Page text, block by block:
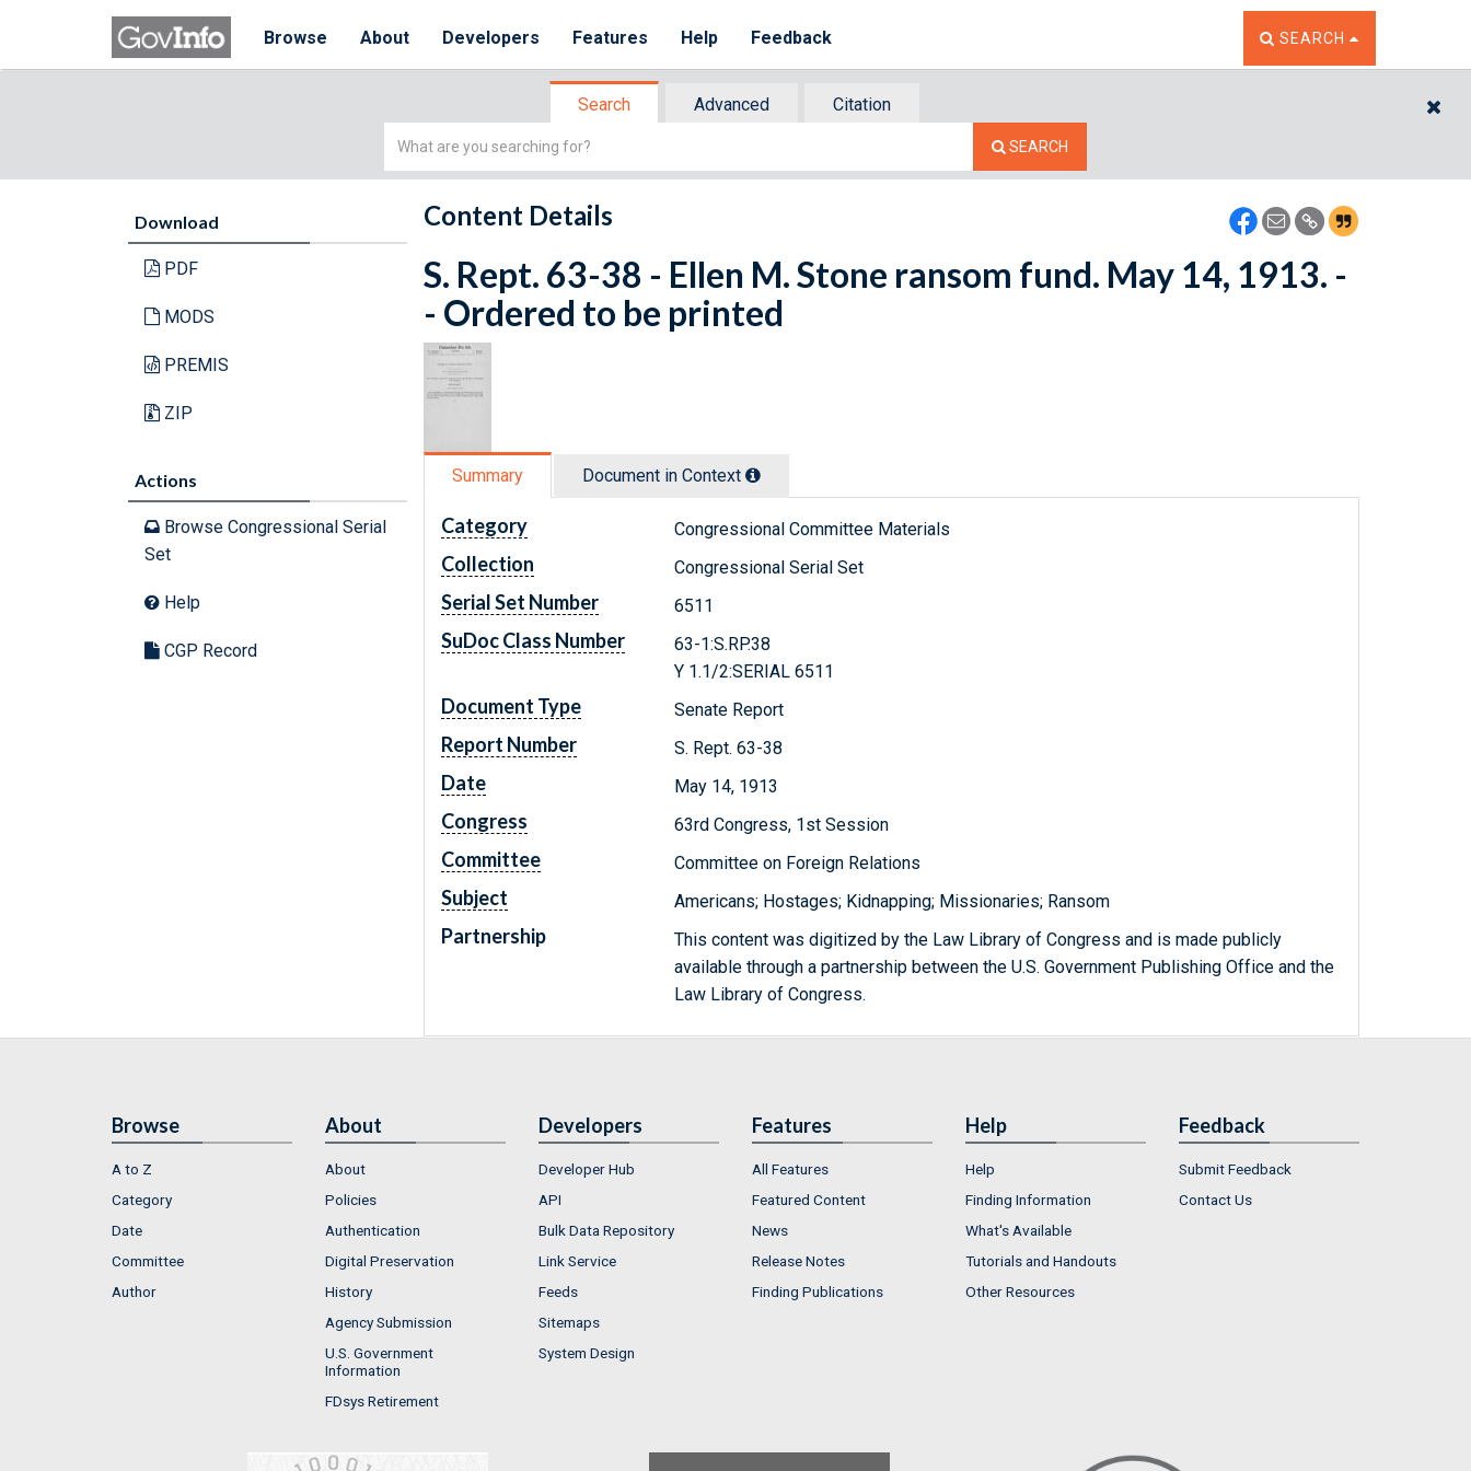
Browse About Developers Features Help Feedback TOGGLE THE SEARCH
SEARCH
Search Advanced
Citation
Simple
SEARCH
Download
PDF
MODS
PREMIS
ZIP
Actions
Browse Congressional Serial
Set
Help
CGP Record
Content Details
S. Rept. 63-38 - Ellen M. Stone ransom fund. May 14, 1913. -
- Ordered to be printed
Summary Document in Context
Category Congressional Committee Materials
Collection Congressional Serial Set
Serial Set Number 6511
SuDoc Class Number
63-1:S.RP.38
Y 1.1/2:SERIAL 6511
Document Type Senate Report
Report Number S. Rept. 63-38
Date May 14, 1913
Congress 63rd Congress, 1st Session
Committee Committee on Foreign Relations
Subject Americans; Hostages; Kidnapping; Missionaries; Ransom
Partnership
This content was digitized by the Law Library of Congress and is made publicly
available through a partnership between the U.S. Government Publishing Office and the
Law Library of Congress.
Browse
A to Z
Category
Date
Committee
Author
About
About
Policies
Authentication
Digital Preservation
History
Agency Submission
U.S. Government
Information
FDsys Retirement
Developers
Developer Hub
API
Bulk Data Repository
Link Service
Feeds
Sitemaps
System Design
Features
All Features
Featured Content
News
Release Notes
Finding Publications
Help
Help
Finding Information
What's Available
Tutorials and Handouts
Other Resources
Feedback
Submit Feedback
Contact Us